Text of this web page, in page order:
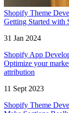
Shopify Theme
Getting Started with
31 Jan 2024
Shopify App
Optimize your
attribution
11 Sept 2023
Shopify Theme